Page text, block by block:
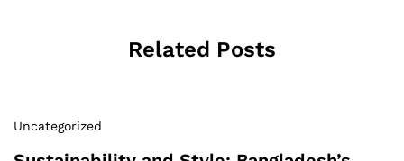
Related Posts
Uncategorized